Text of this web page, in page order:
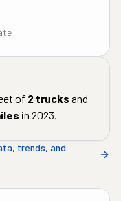
of 2 trucks and
in 2023.
trends, and